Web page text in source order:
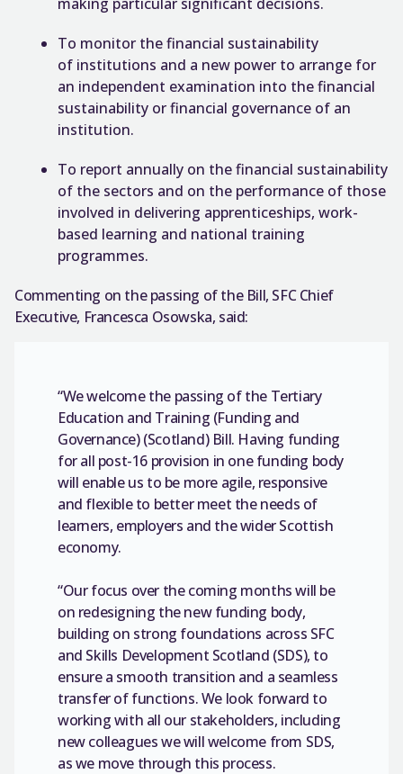
To monitor the financial sustainability
of institutions and a new power to arrange for
an independent examination into the financial
sustainability or financial governance of an
institution.
To report annually on the financial sustainability
of the sectors and on the performance of those
involved in delivering apprenticeships, work-
based learning and national training
programmes.
Commenting on the passing of the Bill, SFC Chief
Executive, Francesca Osowska, said:
“We welcome the passing of the Tertiary
Education and Training (Funding and
Governance) (Scotland) Bill. Having funding
for all post-16 provision in one funding body
will enable us to be more agile, responsive
and flexible to better meet the needs of
learners, employers and the wider Scottish
economy.
“Our focus over the coming months will be
on redesigning the new funding body,
building on strong foundations across SFC
and Skills Development Scotland (SDS), to
ensure a smooth transition and a seamless
transfer of functions. We look forward to
working with all our stakeholders, including
new colleagues we will welcome from SDS,
as we move through this process.